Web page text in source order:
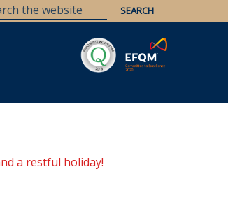
a restful holiday!